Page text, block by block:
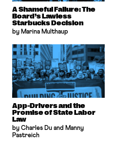
A Shameful Failure: The
Board’s Lawless
Starbucks Decision
by Marina Multhaup
App-Drivers and the
Promise of State Labor
Law
by Charles Du and Manny
Pastreich